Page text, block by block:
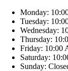
Monday:
Tuesday:
Wednesday:
Thursday:
Friday: 10:00
Saturday:
Sunday: